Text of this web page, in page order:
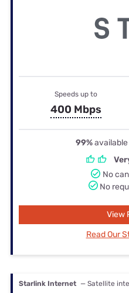
Speeds up to
400 Mbps
99%available
No
No
View
Read Our
Starlink Internet — Satellite